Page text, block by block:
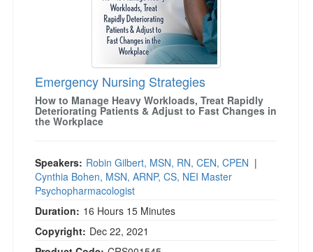
Emergency Nursing Strategies
How to Manage Heavy Workloads, Treat Rapidly
Deteriorating Patients & Adjust to Fast Changes in
the Workplace
Speakers: Robin Gilbert, MSN, RN, CEN, CPEN |
Cynthia Bohen, MSN, ARNP, CS, NEI Master
Psychopharmacologist
Duration: 16 Hours 15 Minutes
Copyright: Dec 22, 2021